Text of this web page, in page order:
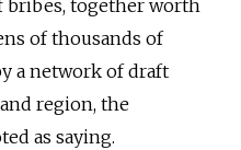
bribes, together worth
of thousands of
a network of draft
region, the
as saying.